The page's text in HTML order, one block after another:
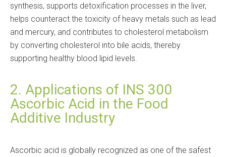
synthesis, supports detoxification processes in the liver,
helps counteract the toxicity of heavy metals such as lead
and mercury, and contributes to cholesterol metabolism
by converting cholesterol into bile acids, thereby
supporting healthy blood lipid levels.
2. Applications of INS 300
Ascorbic Acid in the Food
Additive Industry
Ascorbic acid is globally recognized as one of the safest